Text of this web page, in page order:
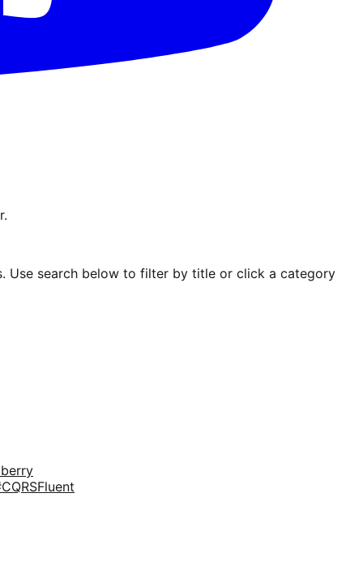
Use search below to filter by title or click a category
CQRSFluent